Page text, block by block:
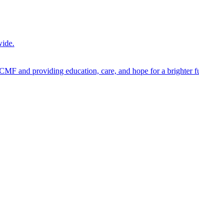
and providing education, care, and hope for a brighter